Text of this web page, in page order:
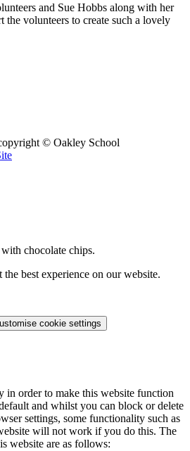
and Sue Hobbs along with her
the volunteers to create such a lovely
© Oakley School
chocolate chips.
best experience on our website.
cookie settings
in order to make this website function
and whilst you can block or delete
settings, some functionality such as
will not work if you do this. The
website are as follows: